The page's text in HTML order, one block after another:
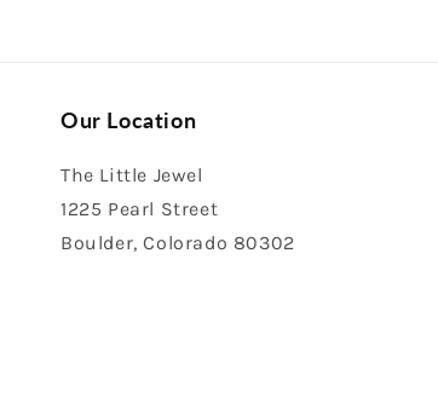
Our Location
The Little Jewel
1225 Pearl Street
Boulder, Colorado 80302